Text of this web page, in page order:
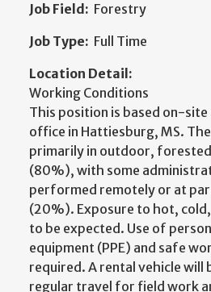
Job Field: Forestry
Job Type: Full Time
Location Detail:
Working Conditions
This position is based on-site
office in Hattiesburg, MS.
primarily in outdoor,
(80%), with some
performed remotely or at
(20%). Exposure to hot,
to be expected. Use of
equipment (PPE) and safe
required. A rental vehicle will
regular travel for field work